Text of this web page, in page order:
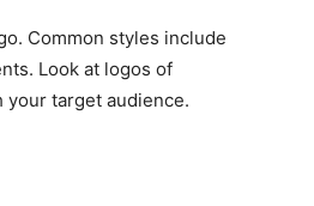
Common styles include
Look at logos of
target audience.